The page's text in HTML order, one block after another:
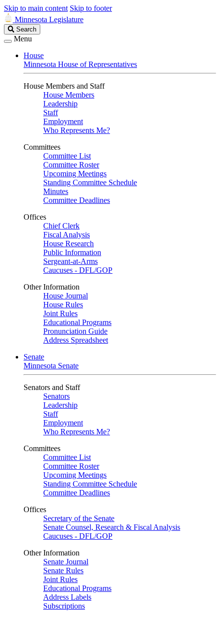
Skip to main content Skip to footer
Minnesota Legislature
Search
Legislature
Search
Menu
House
Minnesota House of Representatives
House Members and Staff
House Members
Leadership
Staff
Employment
Who Represents Me?
Committees
Committee List
Committee Roster
Upcoming Meetings
Standing Committee Schedule
Minutes
Committee Deadlines
Offices
Chief Clerk
Fiscal Analysis
House Research
Public Information
Sergeant-at-Arms
Caucuses - DFL/GOP
Other Information
House Journal
House Rules
Joint Rules
Educational Programs
Pronunciation Guide
Address Spreadsheet
Senate
Minnesota Senate
Senators and Staff
Senators
Leadership
Staff
Employment
Who Represents Me?
Committees
Committee List
Committee Roster
Upcoming Meetings
Standing Committee Schedule
Committee Deadlines
Offices
Secretary of the Senate
Senate Counsel, Research & Fiscal Analysis
Caucuses - DFL/GOP
Other Information
Senate Journal
Senate Rules
Joint Rules
Educational Programs
Address Labels
Subscriptions